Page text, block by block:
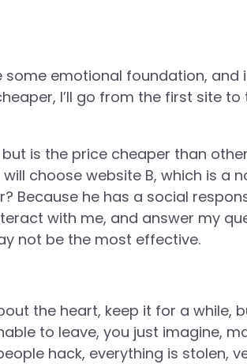
emotional foundation, and
I’ll go from the first site to
is the price cheaper than
choose website B, which is a
Because he has a social
with me, and answer my
not be the most effective.
the heart, keep it for a while,
to leave, you just imagine,
hack, everything is stolen,